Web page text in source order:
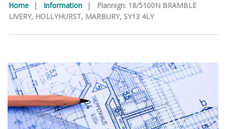
Home | Information |
Plannign: 18/5100N BRAMBLE
LIVERY, HOLLYHURST, MARBURY, SY13 4LY